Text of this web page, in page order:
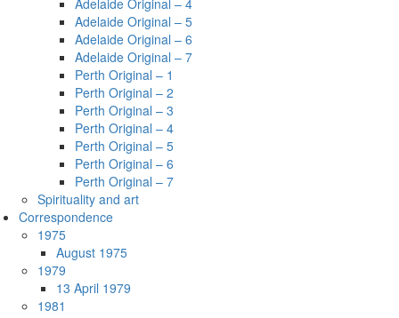
Adelaide Original – 4
Adelaide Original – 5
Adelaide Original – 6
Adelaide Original – 7
Perth Original – 1
Perth Original – 2
Perth Original – 3
Perth Original – 4
Perth Original – 5
Perth Original – 6
Perth Original – 7
Spirituality and art
Correspondence
1975
August 1975
1979
13 April 1979
1981